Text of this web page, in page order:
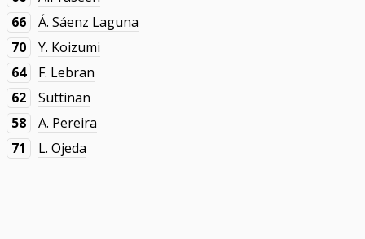
66
Á. Sáenz Laguna
70
Y. Koizumi
64
F. Lebran
62
Suttinan
58
A. Pereira
71
L. Ojeda